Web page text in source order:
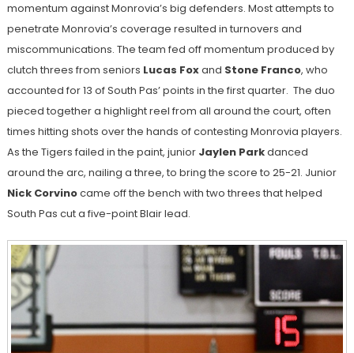
momentum against Monrovia’s big defenders. Most attempts to
penetrate Monrovia’s coverage resulted in turnovers and
miscommunications. The team fed off momentum produced by
clutch threes from seniors Lucas Foxand Stone Franco, who
accounted for 13 of South Pas’ points in the first quarter. The duo
pieced together a highlight reel from all around the court, often
times hitting shots over the hands of contesting Monrovia players.
As the Tigers failed in the paint, junior Jaylen Parkdanced
around the arc, nailing a three, to bring the score to 25-21. Junior
Nick Corvinocame off the bench with two threes that helped
South Pas cut a five-point Blair lead.